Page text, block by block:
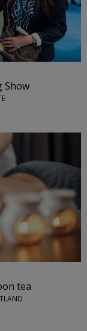
Show
tea